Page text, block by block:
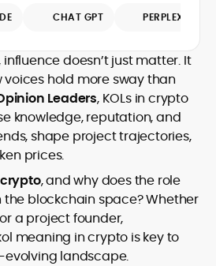
research and
discipline, he
the gap between
in the Web3 space.
CHAT GPT PERPLEXITY
doesn’t just matter. It
voices hold more sway than
Leaders, KOLs in crypto
knowledge, reputation, and
shape project trajectories,
prices.
, and why does the role
blockchain space? Whether
a project founder,
meaning in crypto is key to
landscape.